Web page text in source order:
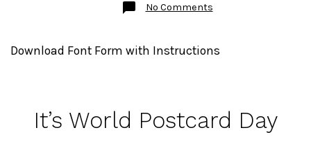
No Commentson
Instructions
Download Font Form with Instructions
It’s World Postcard Day